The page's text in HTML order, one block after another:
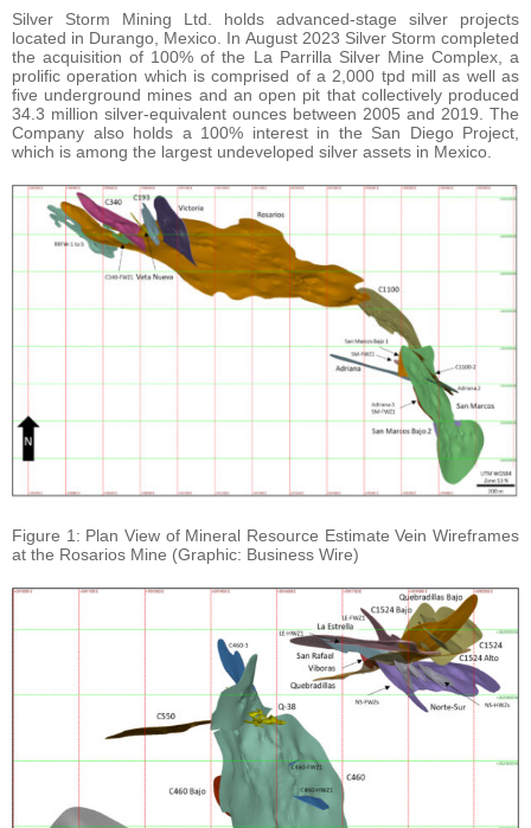
Silver Storm Mining Ltd. holds advanced-stage silver projects
located in Durango, Mexico. In August 2023 Silver Storm completed
the acquisition of 100% of the La Parrilla Silver Mine Complex, a
prolific operation which is comprised of a 2,000 tpd mill as well as
five underground mines and an open pit that collectively produced
34.3 million silver-equivalent ounces between 2005 and 2019. The
Company also holds a 100% interest in the San Diego Project,
which is among the largest undeveloped silver assets in Mexico.
Figure 1: Plan View of Mineral Resource Estimate Vein Wireframes
at the Rosarios Mine (Graphic: Business Wire)